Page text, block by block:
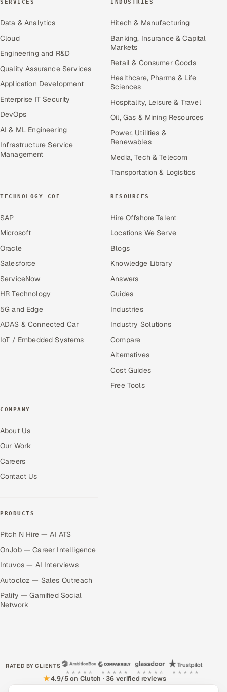
SERVICES
Data & Analytics
Cloud
Engineering and R&D
Quality Assurance Services
Application Development
Enterprise IT Security
DevOps
AI & ML Engineering
Infrastructure Service
Management
INDUSTRIES
Hitech & Manufacturing
Banking, Insurance & Capital
Markets
Retail & Consumer Goods
Healthcare, Pharma & Life
Sciences
Hospitality, Leisure & Travel
Oil, Gas & Mining Resources
Power, Utilities &
Renewables
Media, Tech & Telecom
Transportation & Logistics
TECHNOLOGY COE
SAP
Microsoft
Oracle
Salesforce
ServiceNow
HR Technology
5G and Edge
ADAS & Connected Car
IoT / Embedded Systems
RESOURCES
Hire Offshore Talent
Locations We Serve
Blogs
Knowledge Library
Answers
Guides
Industries
Industry Solutions
Compare
Alternatives
Cost Guides
Free Tools
COMPANY
About Us
Our Work
Careers
Contact Us
PRODUCTS
Pitch N Hire — AI ATS
OnJob — Career Intelligence
Intuvos — AI Interviews
Autocloz — Sales Outreach
Palify — Gamified Social
Network
RATED BY CLIENTS
★4.9/5 on Clutch · 36 verified reviews